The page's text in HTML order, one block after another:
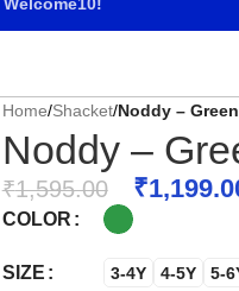
Home/Shacket/Noddy –
Noddy –
₹1,595.00 ₹
COLOR
SIZE 3-4Y 4-5Y 5-